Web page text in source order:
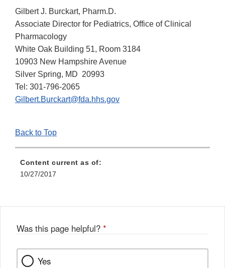
Gilbert J. Burckart, Pharm.D.
Associate Director for Pediatrics, Office of Clinical
Pharmacology
White Oak Building 51, Room 3184
10903 New Hampshire Avenue
Silver Spring, MD 20993
Tel: 301-796-2065
Gilbert.Burckart@fda.hhs.gov
Back to Top
Content current as of:
10/27/2017
Was this page helpful? *
Yes